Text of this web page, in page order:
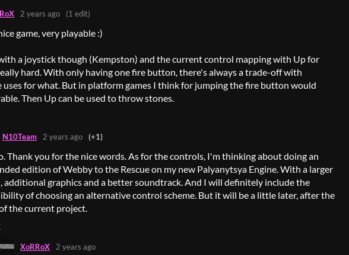
2 years ago (1 edit)
game, very playable :)
a joystick though (Kempston) and the current control mapping with Up for
hard. With only having one fire button, there's always a trade-off with
uses for what. But in platform games I think for jumping the fire button would
Then Up can be used to throw stones.
N10Team 2 years ago (+1)
Thank you for the nice words. As for the controls, I'm thinking about doing an
edition of Webby to the Rescue on my new Palyanytsya Engine. With a larger
additional graphics and a better soundtrack. And I will definitely include the
of choosing an alternative control scheme. But it will be a little later, after the
the current project.
XoRRoX 2 years ago